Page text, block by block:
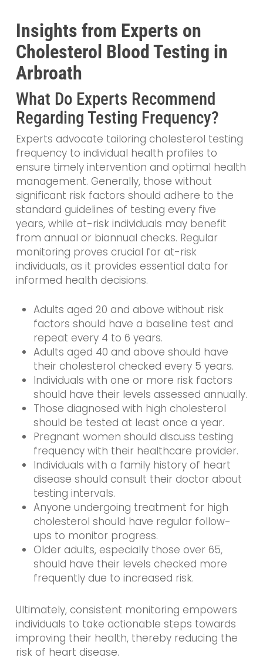
Insights from Experts on
Cholesterol Blood Testing in
Arbroath
What Do Experts Recommend
Regarding Testing Frequency?
Experts advocate tailoring cholesterol testing
frequency to individual health profiles to
ensure timely intervention and optimal health
management. Generally, those without
significant risk factors should adhere to the
standard guidelines of testing every five
years, while at-risk individuals may benefit
from annual or biannual checks. Regular
monitoring proves crucial for at-risk
individuals, as it provides essential data for
informed health decisions.
Adults aged 20 and above without risk
factors should have a baseline test and
repeat every 4 to 6 years.
Adults aged 40 and above should have
their cholesterol checked every 5 years.
Individuals with one or more risk factors
should have their levels assessed annually.
Those diagnosed with high cholesterol
should be tested at least once a year.
Pregnant women should discuss testing
frequency with their healthcare provider.
Individuals with a family history of heart
disease should consult their doctor about
testing intervals.
Anyone undergoing treatment for high
cholesterol should have regular follow-
ups to monitor progress.
Older adults, especially those over 65,
should have their levels checked more
frequently due to increased risk.
Ultimately, consistent monitoring empowers
individuals to take actionable steps towards
improving their health, thereby reducing the
risk of heart disease.